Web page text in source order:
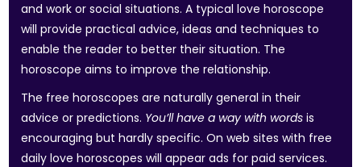
and work or social situations. A typical love horoscope
will provide practical advice, ideas and techniques to
enable the reader to better their situation. The
horoscope aims to improve the relationship.
The free horoscopes are naturally general in their
advice or predictions. You’ll have a way with wordsis
encouraging but hardly specific. On web sites with free
daily love horoscopes will appear ads for paid services.